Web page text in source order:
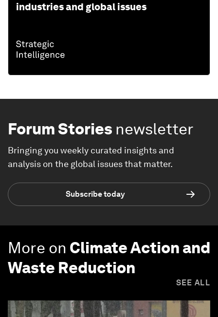
industries and global issues
Forum Stories newsletter
Bringing you weekly curated insights and
analysis on the global issues that matter.
Subscribe today
More on Climate Action and
Waste Reduction
SEE ALL